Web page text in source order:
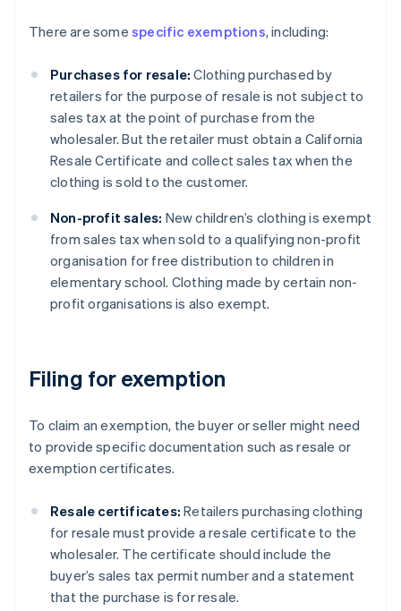
There are some specific exemptions, including:
Purchases for resale: Clothing purchased by
retailers for the purpose of resale is not subject to
sales tax at the point of purchase from the
wholesaler. But the retailer must obtain a California
Resale Certificate and collect sales tax when the
clothing is sold to the customer.
Non-profit sales: New children’s clothing is exempt
from sales tax when sold to a qualifying non-profit
organisation for free distribution to children in
elementary school. Clothing made by certain non-
profit organisations is also exempt.
Filing for exemption
To claim an exemption, the buyer or seller might need
to provide specific documentation such as resale or
exemption certificates.
Resale certificates: Retailers purchasing clothing
for resale must provide a resale certificate to the
wholesaler. The certificate should include the
buyer’s sales tax permit number and a statement
that the purchase is for resale.